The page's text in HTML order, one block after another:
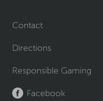
Contact
Directions
Responsible Gaming
Facebook